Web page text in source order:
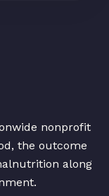
nonprofit
the outcome
along